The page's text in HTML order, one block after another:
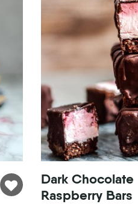
Dark Chocolate
Raspberry Bars